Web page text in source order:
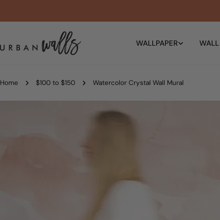
WALLPAPER
Home $100 to $150 Watercolor Crystal Wall Mural